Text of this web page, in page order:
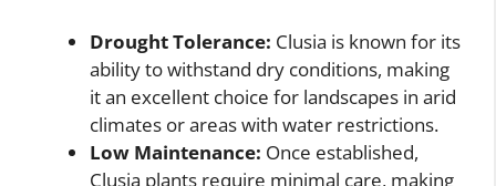
Drought Tolerance: Clusia is known for its
ability to withstand dry conditions, making
it an excellent choice for landscapes in arid
climates or areas with water restrictions.
Low Maintenance: Once established,
Clusia plants require minimal care, making